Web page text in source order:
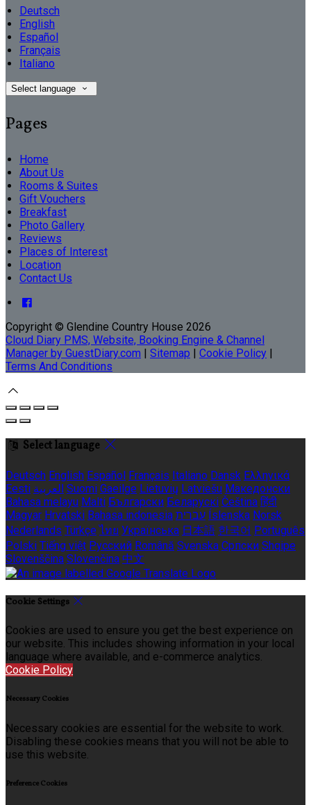
Deutsch
English
Español
Français
Italiano
Select language
Pages
Home
About Us
Rooms & Suites
Gift Vouchers
Breakfast
Photo Gallery
Reviews
Places of Interest
Location
Contact Us
Copyright © Glendine Country House 2026
Cloud Diary PMS, Website, Booking Engine & Channel
Manager by GuestDiary.com
Sitemap Cookie Policy
Terms And Conditions
Select language
Deutsch English Español Français Italiano Dansk Ελληνικά
Eesti العربية Suomi Gaeilge Lietuvių Latviešu Македонски
Bahasa melayu Malti Български Беларускі Čeština हिंदी
Magyar Hrvatski Bahasa indonesia עברית Íslenska Norsk
Nederlands Türkçe ไทย Українська 日本語 한국어 Português
Polski Tiếng việt Русский Română Svenska Српски Shqipe
Slovenščina Slovenčina 中文
Cookie Settings
Cookies are used to ensure you get the best experience on
our website. This includes showing information in your local
language where available, and e-commerce analytics.
Cookie Policy
Necessary Cookies
Necessary cookies are essential for the website to work.
Disabling these cookies means that you will not be able to
use this website.
Preference Cookies